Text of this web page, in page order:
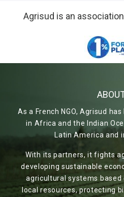
Agrisud is an
As a French NGO, Agrisud
in Africa and the Indian
Latin America and
With its partners, it fights
developing sustainable
agricultural systems
local resources, protecting